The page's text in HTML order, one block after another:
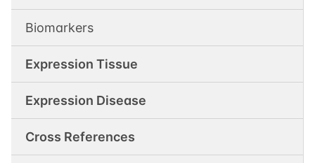
Biomarkers
Expression Tissue
Expression Disease
Cross References